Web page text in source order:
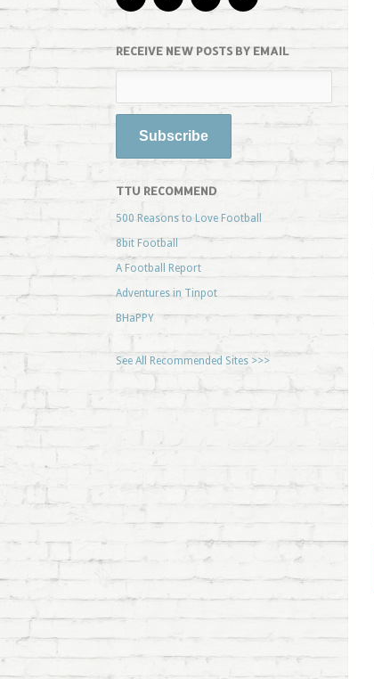
RECEIVE NEW POSTS BY EMAIL
TTU RECOMMEND
500 Reasons to Love Football
8bit Football
A Football Report
Adventures in Tinpot
BHaPPY
See All Recommended Sites >>>